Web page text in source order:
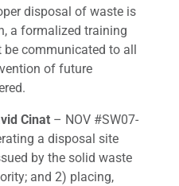
disposal of waste is
a formalized training
communicated to all
of future
Cinat – NOV #SW07-
a disposal site
by the solid waste
and 2) placing,